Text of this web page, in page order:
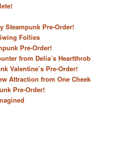
Steampunk Pre-Order!
Follies
Pre-Order!
from Delia’s Heartthrob
Valentine’s Pre-Order!
Attraction from One Cheek
Pre-Order!